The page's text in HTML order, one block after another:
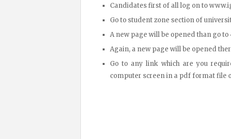
Candidates first of all log on to
Go to student zone section of
A new page will be opened than go
Again, a new page will be opened
Go to any link which are you
computer screen in a pdf format file